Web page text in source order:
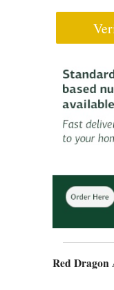
Red Dragon